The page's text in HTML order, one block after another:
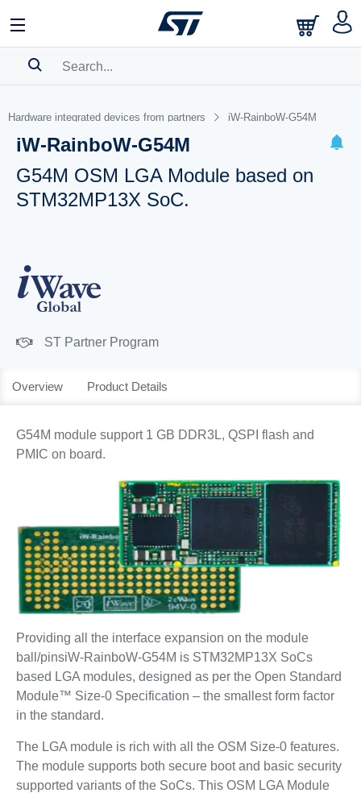
Hardware integrated devices from partners iW-RainboW-G54M
iW-RainboW-G54M
G54M OSM LGA Module based on
STM32MP13X SoC.
ST Partner Program
Overview Product Details
G54M module support 1 GB DDR3L, QSPI flash and
PMIC on board.
Providing all the interface expansion on the module
ball/pinsiW-RainboW-G54M is STM32MP13X SoCs
based LGA modules, designed as per the Open Standard
Module™ Size-0 Specification – the smallest form factor
in the standard.
The LGA module is rich with all the OSM Size-0 features.
The module supports both secure boot and basic security
supported variants of the SoCs. This OSM LGA Module
BOOKMARK
Please log into show your saved searches.